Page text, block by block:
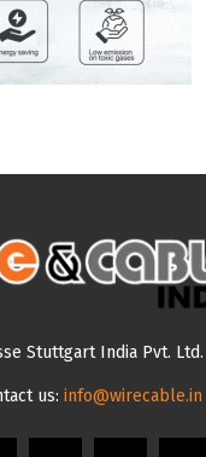
Stuttgart India Pvt. Ltd.
us: info@wirecable.in